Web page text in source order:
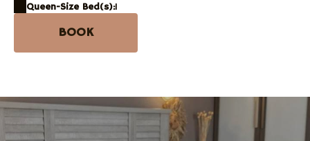
Queen-Size Bed(s):1
BOOK